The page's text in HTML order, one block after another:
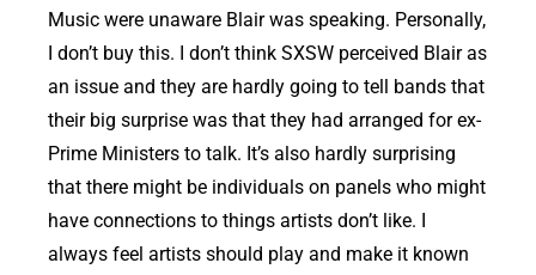
Music were unaware Blair was speaking. Personally,
I don’t buy this. I don’t think SXSW perceived Blair as
an issue and they are hardly going to tell bands that
their big surprise was that they had arranged for ex-
Prime Ministers to talk. It’s also hardly surprising
that there might be individuals on panels who might
have connections to things artists don’t like. I
always feel artists should play and make it known